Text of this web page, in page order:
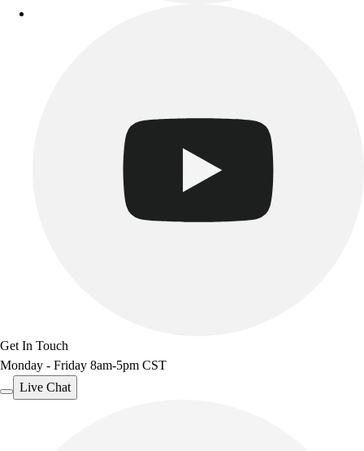
Get In Touch
Monday - Friday 8am-5pm CST
Live Chat